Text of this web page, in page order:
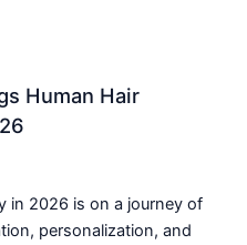
Human Hair
in 2026 is on a journey of
personalization, and